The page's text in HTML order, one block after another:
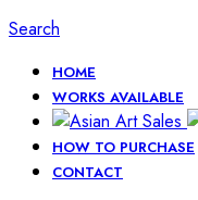
Search
HOME
WORKS AVAILABLE
HOW TO PURCHASE
CONTACT